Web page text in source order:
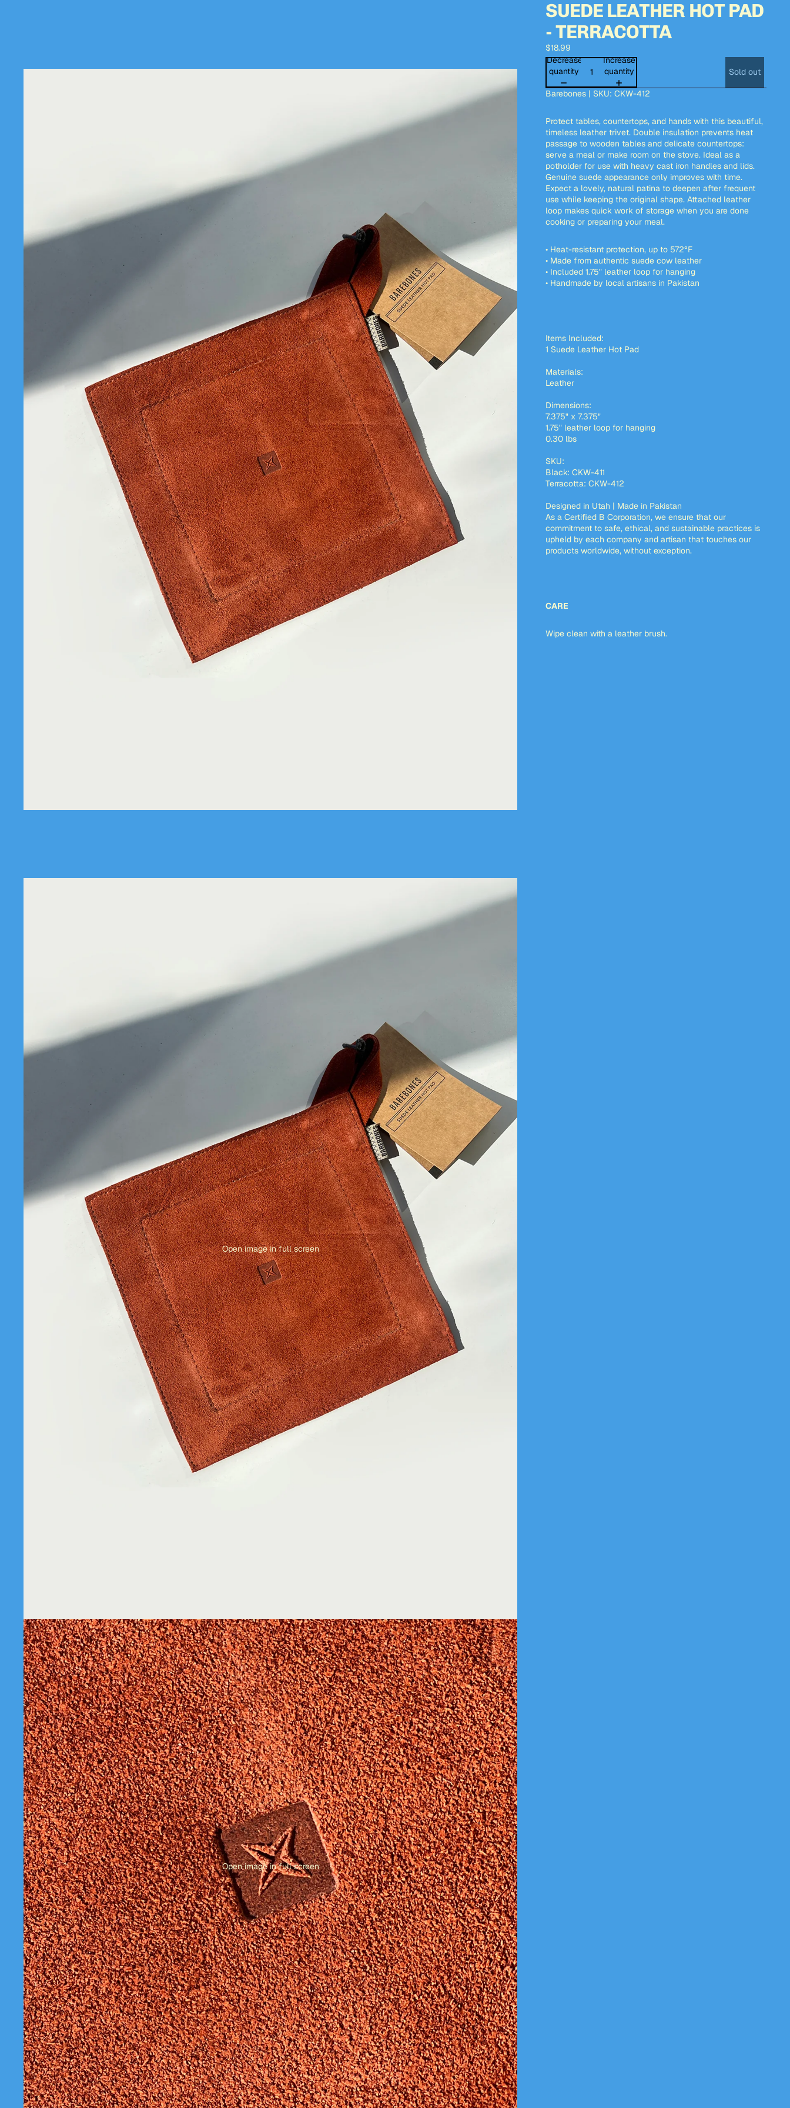
Open image in full screen
Open image in full screen
SUEDE LEATHER HOT PAD
- TERRACOTTA
$18.99
Decrease
quantity
Increase
quantity
Sold out
Barebones | SKU: CKW-412
Protect tables, countertops, and hands with this beautiful,
timeless leather trivet. Double insulation prevents heat
passage to wooden tables and delicate countertops:
serve a meal or make room on the stove. Ideal as a
potholder for use with heavy cast iron handles and lids.
Genuine suede appearance only improves with time.
Expect a lovely, natural patina to deepen after frequent
use while keeping the original shape. Attached leather
loop makes quick work of storage when you are done
cooking or preparing your meal.
• Heat-resistant protection, up to 572°F
• Made from authentic suede cow leather
• Included 1.75" leather loop for hanging
• Handmade by local artisans in Pakistan
Items Included:
1 Suede Leather Hot Pad
Materials:
Leather
Dimensions:
7.375" x 7.375"
1.75" leather loop for hanging
0.30 lbs
SKU:
Black: CKW-411
Terracotta: CKW-412
Designed in Utah | Made in Pakistan
As a Certified B Corporation, we ensure that our
commitment to safe, ethical, and sustainable practices is
upheld by each company and artisan that touches our
products worldwide, without exception.
CARE
Wipe clean with a leather brush.